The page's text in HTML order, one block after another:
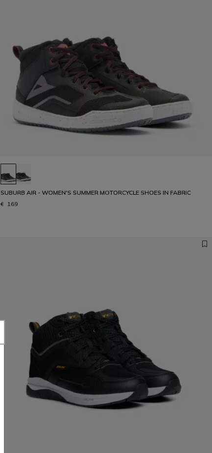
SUBURB AIR - WOMEN'S SUMMER MOTORCYCLE SHOES IN FABRIC
€ 169